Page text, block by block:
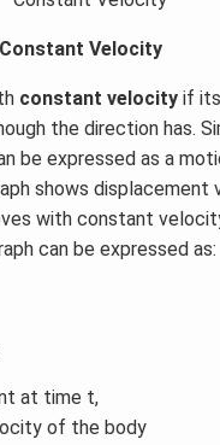
Constant Velocity
constant velocity if
the direction has.
be expressed as a
shows displacement
with constant
can be expressed as:
at time t,
of the body